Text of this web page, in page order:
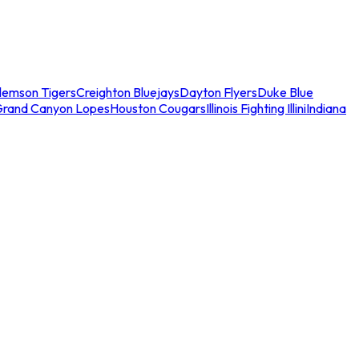
TigersCreighton BluejaysDayton FlyersDuke Blue
Canyon LopesHouston CougarsIllinois Fighting IlliniIndiana